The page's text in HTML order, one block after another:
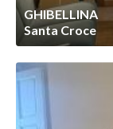
GHIBELLINA
Santa Croce